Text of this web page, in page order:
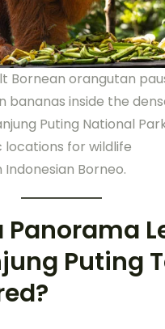
Bornean orangutan
bananas inside the
Puting National
for wildlife
Borneo.
Panorama
Puting